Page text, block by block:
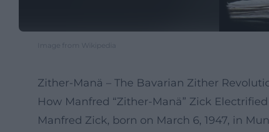
Image from Wikipedia
Zither-Manä – The Bavarian Zither
How Manfred “Zither-Manä” Zick
Manfred Zick, born on March 6, 1947, in